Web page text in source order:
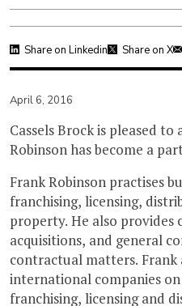
Share on Linkedin Share on X
April 6, 2016
Cassels Brock is pleased
Robinson has become a
Frank Robinson practises
franchising, licensing,
property. He also provides
acquisitions, and general
contractual matters. Frank
international companies
franchising, licensing and